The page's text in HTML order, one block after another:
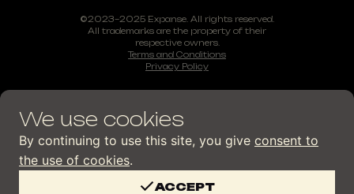
We use cookies
By continuing to use this site, you give consent to
the use of cookies.
ACCEPT
©2023–2025 Expanse. All rights reserved.
All trademarks are the property of their
respective owners.
Terms and Conditions
Privacy Policy